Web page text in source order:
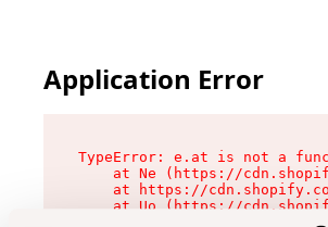
Application Error
TypeError: e.at is not a
at Ne (https://
at https://
at Uo (https://
at Zu (https://